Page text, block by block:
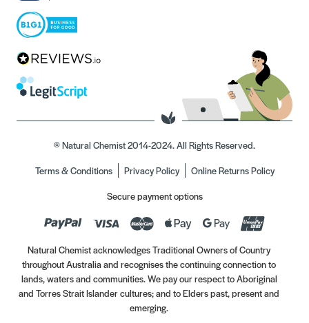
© Natural Chemist 2014-2024. All Rights Reserved.
Terms & Conditions
Privacy Policy
Online Returns Policy
Secure payment options
Natural Chemist acknowledges Traditional Owners of Country
throughout Australia and recognises the continuing connection to
lands, waters and communities. We pay our respect to Aboriginal
and Torres Strait Islander cultures; and to Elders past, present and
emerging.